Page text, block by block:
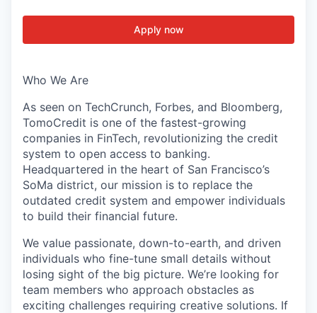
Apply now
Who We Are
As seen on TechCrunch, Forbes, and Bloomberg,
TomoCredit is one of the fastest-growing
companies in FinTech, revolutionizing the credit
system to open access to banking.
Headquartered in the heart of San Francisco’s
SoMa district, our mission is to replace the
outdated credit system and empower individuals
to build their financial future.
We value passionate, down-to-earth, and driven
individuals who fine-tune small details without
losing sight of the big picture. We’re looking for
team members who approach obstacles as
exciting challenges requiring creative solutions. If